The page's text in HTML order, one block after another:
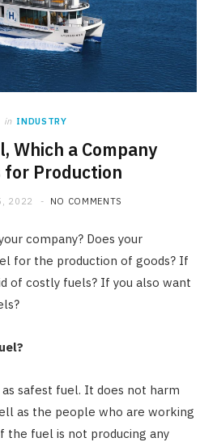
in INDUSTRY
Which a Company
for Production
2022 NO COMMENTS
company? Does your
for the production of goods? If
of costly fuels? If you also want
safest fuel. It does not harm
as the people who are working
the fuel is not producing any